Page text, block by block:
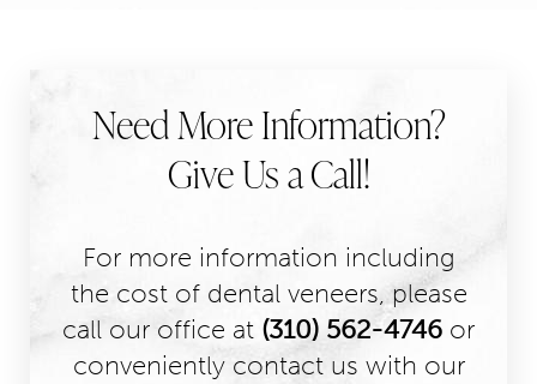
Need More Information?
Give Us a Call!
For more information including
the cost of dental veneers, please
call our office at (310) 562-4746 or
conveniently contact us with our